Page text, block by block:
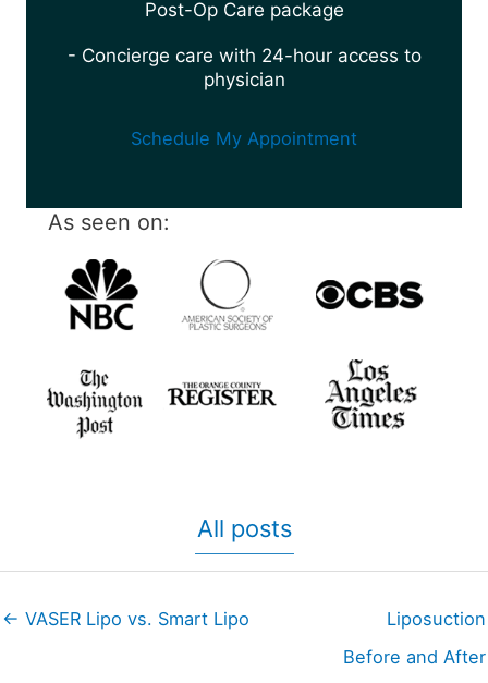
Post-Op Care package
- Concierge care with 24-hour access to
physician
Schedule My Appointment
As seen on:
All posts
← VASER Lipo vs. Smart Lipo
Liposuction
Before and After